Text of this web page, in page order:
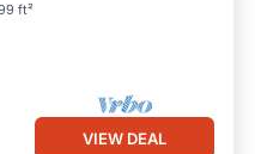
ft²
VIEW DEAL